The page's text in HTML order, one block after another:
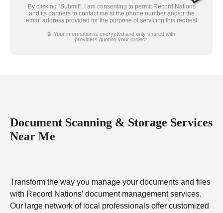
By clicking “Submit”, I am consenting to permit Record Nations
and its partners to contact me at the phone number and/or the
email address provided for the purpose of servicing this request
🔒 Your information is encrypted and only shared with
providers quoting your project.
Document Scanning & Storage Services
Near Me
Transform the way you manage your documents and files
with Record Nations’ document management services.
Our large network of local professionals offer customized